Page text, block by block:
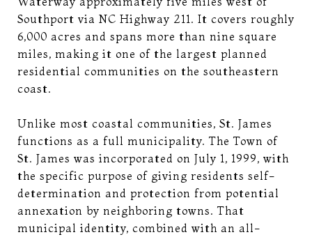
Southport via NC Highway 211. It covers roughly
6,000 acres and spans more than nine square
miles, making it one of the largest planned
residential communities on the southeastern
coast.
Unlike most coastal communities, St. James
functions as a full municipality. The Town of
St. James was incorporated on July 1, 1999, with
the specific purpose of giving residents self-
determination and protection from potential
annexation by neighboring towns. That
municipal identity, combined with an all-